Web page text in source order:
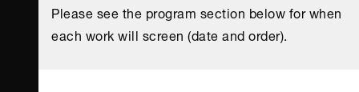
Please see the program section below for when
each work will screen (date and order).